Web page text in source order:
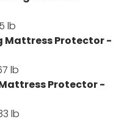
lb
Mattress Protector -
lb
Protector -
lb